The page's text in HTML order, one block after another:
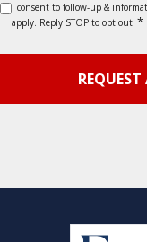
Consent
I consent to follow-up &
apply. Reply STOP to opt out. *